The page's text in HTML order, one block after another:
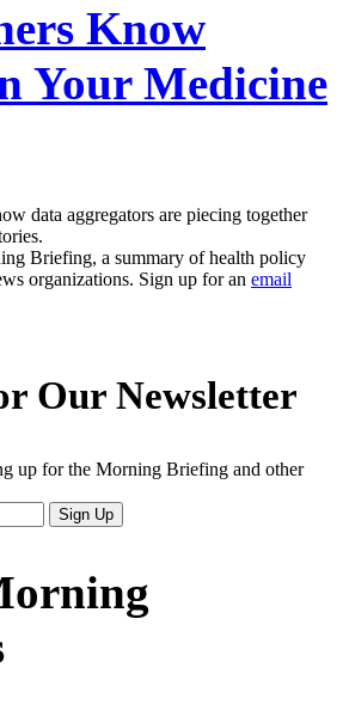
Know
Your Medicine
data aggregators are piecing together
Briefing, a summary of health policy
organizations. Sign up for an email
Our Newsletter
up for the Morning Briefing and other
Sign Up